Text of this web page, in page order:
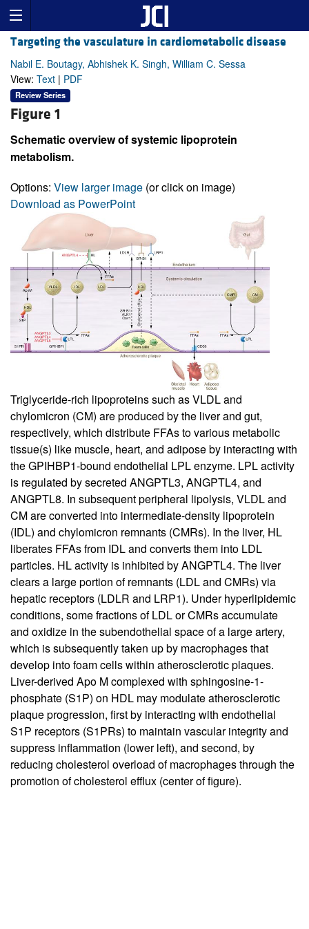
Targeting the vasculature in cardiometabolic disease
Nabil E. Boutagy, Abhishek K. Singh, William C. Sessa
View: Text | PDF
Review Series
Figure 1
Schematic overview of systemic lipoprotein
metabolism.
Options: View larger image (or click on image)
Download as PowerPoint
Triglyceride-rich lipoproteins such as VLDL and
chylomicron (CM) are produced by the liver and gut,
respectively, which distribute FFAs to various metabolic
tissue(s) like muscle, heart, and adipose by interacting with
the GPIHBP1-bound endothelial LPL enzyme. LPL activity
is regulated by secreted ANGPTL3, ANGPTL4, and
ANGPTL8. In subsequent peripheral lipolysis, VLDL and
CM are converted into intermediate-density lipoprotein
(IDL) and chylomicron remnants (CMRs). In the liver, HL
liberates FFAs from IDL and converts them into LDL
particles. HL activity is inhibited by ANGPTL4. The liver
clears a large portion of remnants (LDL and CMRs) via
hepatic receptors (LDLR and LRP1). Under hyperlipidemic
conditions, some fractions of LDL or CMRs accumulate
and oxidize in the subendothelial space of a large artery,
which is subsequently taken up by macrophages that
develop into foam cells within atherosclerotic plaques.
Liver-derived Apo M complexed with sphingosine-1-
phosphate (S1P) on HDL may modulate atherosclerotic
plaque progression, first by interacting with endothelial
S1P receptors (S1PRs) to maintain vascular integrity and
suppress inflammation (lower left), and second, by
reducing cholesterol overload of macrophages through the
promotion of cholesterol efflux (center of figure).